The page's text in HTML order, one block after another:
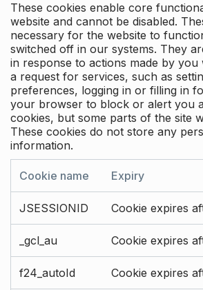
These cookies enable core
website and cannot be disabled.
necessary for the website to
switched off in our systems. They
in response to actions made by
a request for services, such as
preferences, logging in or filling in
your browser to block or alert you
cookies, but some parts of the site
These cookies do not store any
information.
Cookie name Expiry
JSESSIONID Cookie expires
_gcl_au Cookie expires
f24_autoId Cookie expires